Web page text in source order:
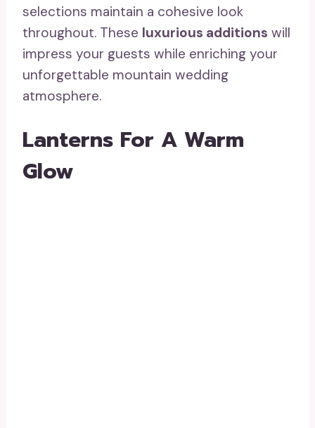
selections maintain a cohesive look
throughout. These luxurious additions will
impress your guests while enriching your
unforgettable mountain wedding
atmosphere.
Lanterns For A Warm
Glow